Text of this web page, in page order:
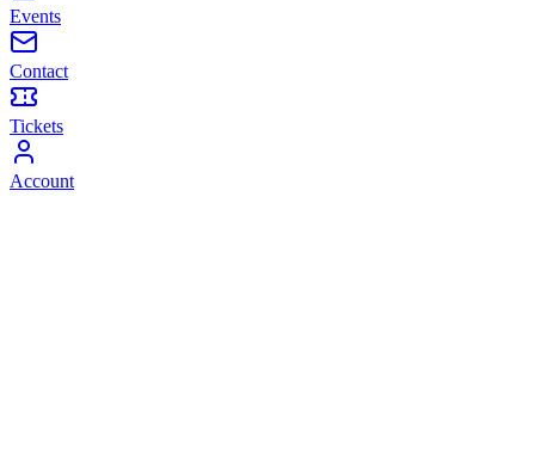
Events
Contact
Tickets
Account